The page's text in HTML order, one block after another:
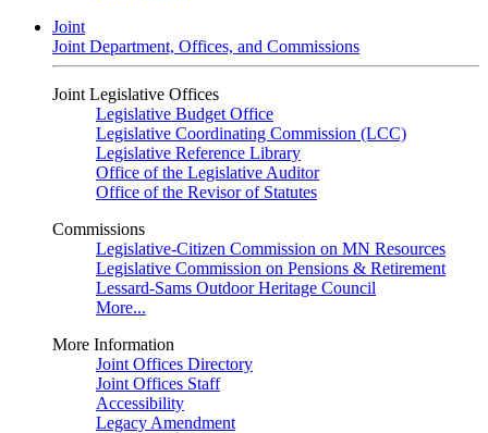
Joint
Joint Department, Offices, and Commissions
Joint Legislative Offices
Legislative Budget Office
Legislative Coordinating Commission (LCC)
Legislative Reference Library
Office of the Legislative Auditor
Office of the Revisor of Statutes
Commissions
Legislative-Citizen Commission on MN Resources
Legislative Commission on Pensions & Retirement
Lessard-Sams Outdoor Heritage Council
More...
More Information
Joint Offices Directory
Joint Offices Staff
Accessibility
Legacy Amendment